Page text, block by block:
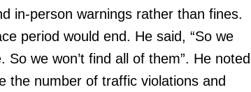
in-person warnings rather than fines.
period would end. He said, “So we
we won’t find all of them”. He noted
the number of traffic violations and